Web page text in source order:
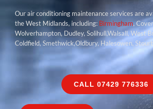
Our air conditioning maintenance services are
the West Midlands, including: Birmingham,
Wolverhampton, Dudley, Solihull,Walsall, West
Coldfield, Smethwick,Oldbury, Halesowen,
CALL 07429 776336